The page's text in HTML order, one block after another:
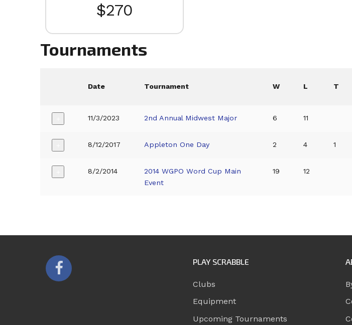
$270
Tournaments
Date Tournament W L T
11/3/2023 2nd Annual Midwest Major 6 11
8/12/2017 Appleton One Day 2 4 1
8/2/2014
2014 WGPO Word Cup Main
Event
19 12
PLAY SCRABBLE
Clubs
Equipment
Upcoming Tournaments